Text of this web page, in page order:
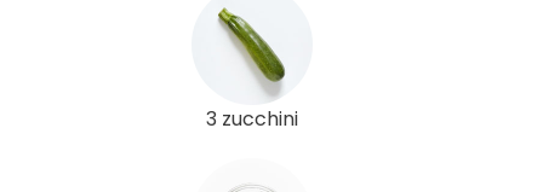
3 zucchini